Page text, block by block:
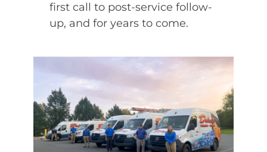
first call to post-service follow-
up, and for years to come.